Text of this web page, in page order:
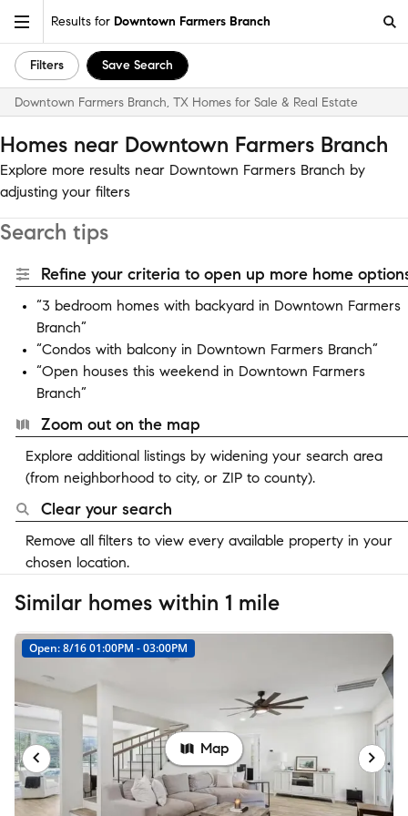
Results for Downtown Farmers Branch
Filters Save Search
Downtown Farmers Branch, TX Homes for Sale & Real Estate
Homes near Downtown Farmers Branch
Explore more results near Downtown Farmers Branch by
adjusting your filters
Search tips
Refine your criteria to open up more home
“3 bedroom homes with backyard in Downtown Farmers
Branch”
“Condos with balcony in Downtown Farmers Branch”
“Open houses this weekend in Downtown Farmers
Branch”
Zoom out on the map
Explore additional listings by widening your search area
(from neighborhood to city, or ZIP to county).
Clear your search
Remove all filters to view every available property in your
chosen location.
Similar homes within 1 mile
Open: 8/16 01:00PM - 03:00PM
Map